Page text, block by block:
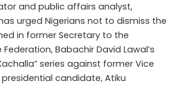
and public affairs analyst,
urged Nigerians not to dismiss the
in former Secretary to the
Babachir David Lawal’s
series against former Vice
presidential candidate, Atiku